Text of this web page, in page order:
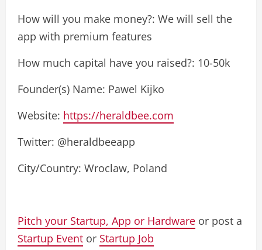
How will you make money?: We will sell the
app with premium features
How much capital have you raised?: 10-50k
Founder(s) Name: Pawel Kijko
Website: https://heraldbee.com
Twitter: @heraldbeeapp
City/Country: Wroclaw, Poland
Pitch your Startup, App or Hardware or post a
Startup Event or Startup Job